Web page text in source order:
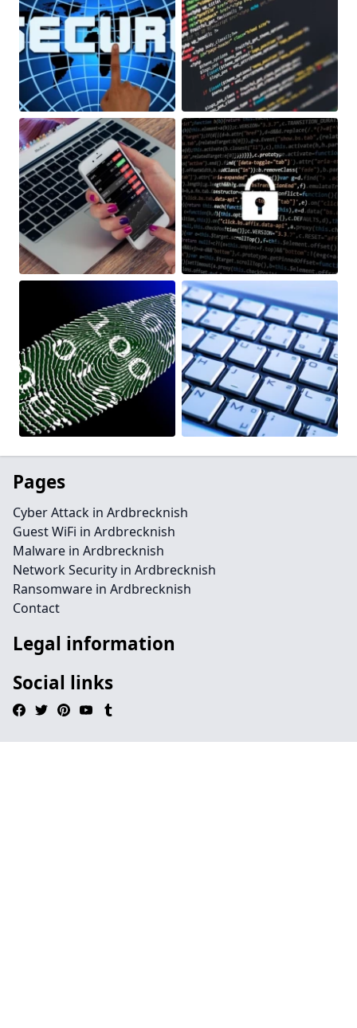
Pages
Cyber Attack in Ardbrecknish
Guest WiFi in Ardbrecknish
Malware in Ardbrecknish
Network Security in Ardbrecknish
Ransomware in Ardbrecknish
Contact
Legal information
Social links